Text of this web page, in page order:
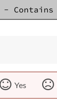
Yes